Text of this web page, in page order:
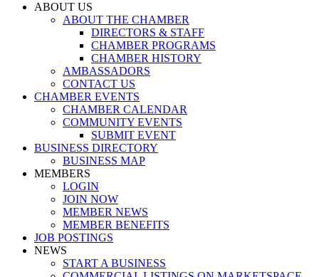
ABOUT US
ABOUT THE CHAMBER
DIRECTORS & STAFF
CHAMBER PROGRAMS
CHAMBER HISTORY
AMBASSADORS
CONTACT US
CHAMBER EVENTS
CHAMBER CALENDAR
COMMUNITY EVENTS
SUBMIT EVENT
BUSINESS DIRECTORY
BUSINESS MAP
MEMBERS
LOGIN
JOIN NOW
MEMBER NEWS
MEMBER BENEFITS
JOB POSTINGS
NEWS
START A BUSINESS